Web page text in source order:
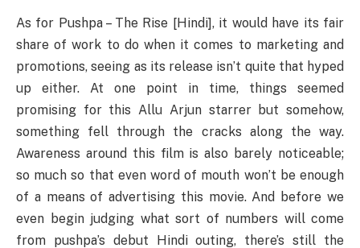
As for Pushpa – The Rise [Hindi], it would have its fair
share of work to do when it comes to marketing and
promotions, seeing as its release isn’t quite that hyped
up either. At one point in time, things seemed
promising for this Allu Arjun starrer but somehow,
something fell through the cracks along the way.
Awareness around this film is also barely noticeable;
so much so that even word of mouth won’t be enough
of a means of advertising this movie. And before we
even begin judging what sort of numbers will come
from pushpa’s debut Hindi outing, there’s still the